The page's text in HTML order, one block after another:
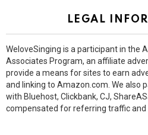
LEGAL
WeloveSinging is a participant in the
Associates Program, an affiliate
provide a means for sites to earn
and linking to Amazon.com. We also
with Bluehost, Clickbank, CJ,
compensated for referring traffic and